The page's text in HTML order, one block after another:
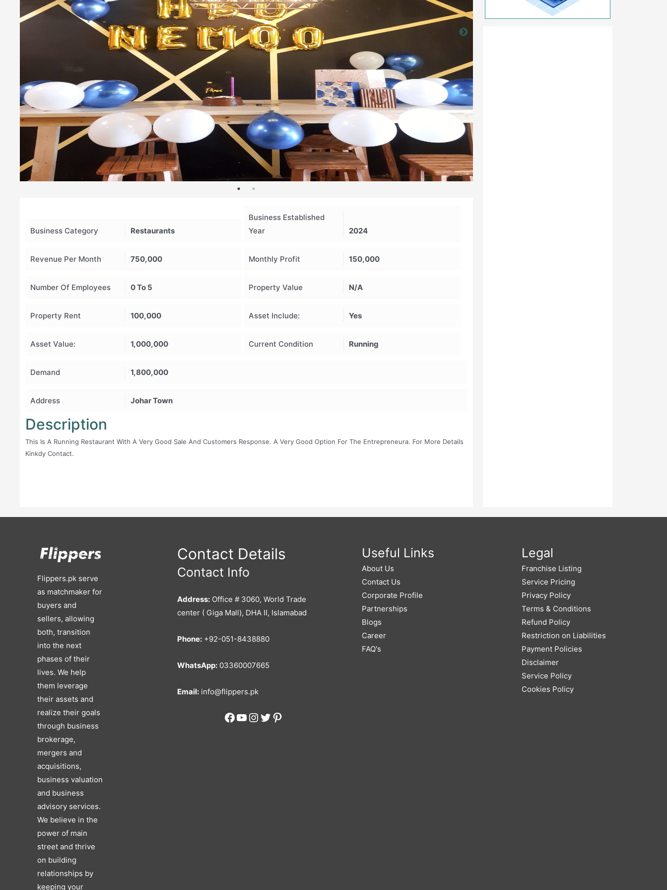
Business Category Restaurants
Business Established
Year
2024
Revenue Per Month 750,000 Monthly Profit 150,000
Number Of Employees 0 To 5 Property Value N/A
Property Rent 100,000 Asset Include: Yes
Asset Value: 1,000,000 Current Condition Running
Demand 1,800,000
Address Johar Town
Description
This Is A Running Restaurant With A Very Good Sale And Customers Response. A Very Good Option For The Entrepreneura. For More Details
Kinkdy Contact.
Flippers.pk serve
as matchmaker for
buyers and
sellers, allowing
both, transition
into the next
phases of their
lives. We help
them leverage
their assets and
realize their goals
through business
brokerage,
mergers and
acquisitions,
business valuation
and business
advisory services.
We believe in the
power of main
street and thrive
on building
relationships by
keeping your
Contact Details
Contact Info
Address: Office # 3060, World Trade
center ( Giga Mall), DHA II, Islamabad
Phone: +92-051-8438880
WhatsApp: 03360007665
Email: info@flippers.pk
Facebook
YouTube
Instagram
Twitter
Pinterest
Useful Links
About Us
Contact Us
Corporate Profile
Partnerships
Blogs
Career
FAQ's
Legal
Franchise Listing
Service Pricing
Privacy Policy
Terms & Conditions
Refund Policy
Restriction on Liabilities
Payment Policies
Disclaimer
Service Policy
Cookies Policy